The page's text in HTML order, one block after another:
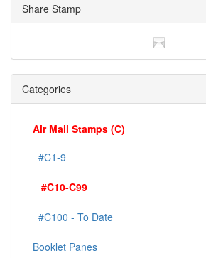
Share Stamp
Categories
Air Mail Stamps (C)
#C1-9
#C10-C99
#C100 - To Date
Booklet Panes